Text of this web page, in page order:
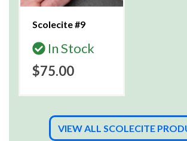
Scolecite #9
In Stock
$75.00
VIEW ALL SCOLECITE